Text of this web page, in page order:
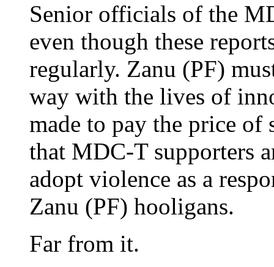
Senior officials of the
even though these
regularly. Zanu (PF)
way with the lives of
made to pay the price
that MDC-T supporters
adopt violence as a
Zanu (PF) hooligans.
Far from it.